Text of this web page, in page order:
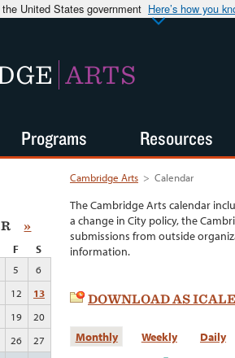
United States government Here’s how you
ARTS
Cambridge Arts > Calendar
The Cambridge Arts calendar
a change in City policy, the
submissions from outside
information.
DOWNLOAD AS
Monthly Weekly Daily
»
F
S
5
6
12
13
19
20
26
27
Programs Resources